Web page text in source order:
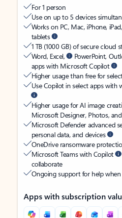
For 1 person
Use on up to 5 devices
Works on PC, Mac, iPhone,
tablets
1 TB (1000 GB) of secure cloud
Word, Excel,
PowerPoint,
apps with Microsoft Copilot
Higher usage than free for
Use Copilot in select apps with
Higher usage for AI image
Microsoft Designer, Photos,
Microsoft Defender advanced
personal data, and devices
OneDrive ransomware
Microsoft Teams with Copilot
collaborate
Ongoing support for help
Apps with subscription